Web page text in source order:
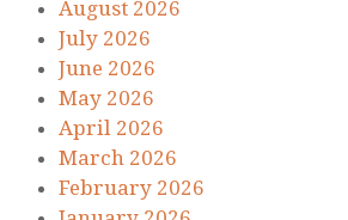
August 2026
July 2026
June 2026
May 2026
April 2026
March 2026
February 2026